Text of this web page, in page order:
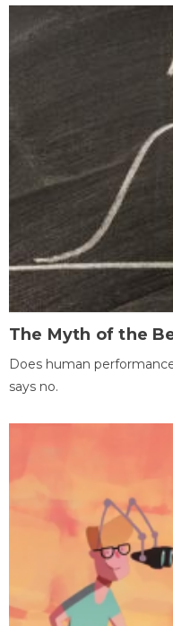
The Myth of the
Does human
says no.